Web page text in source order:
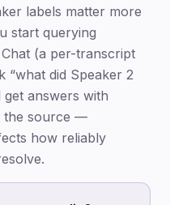
labels matter more
start querying
(a per-transcript
“what did Speaker 2
get answers with
the source —
how reliably